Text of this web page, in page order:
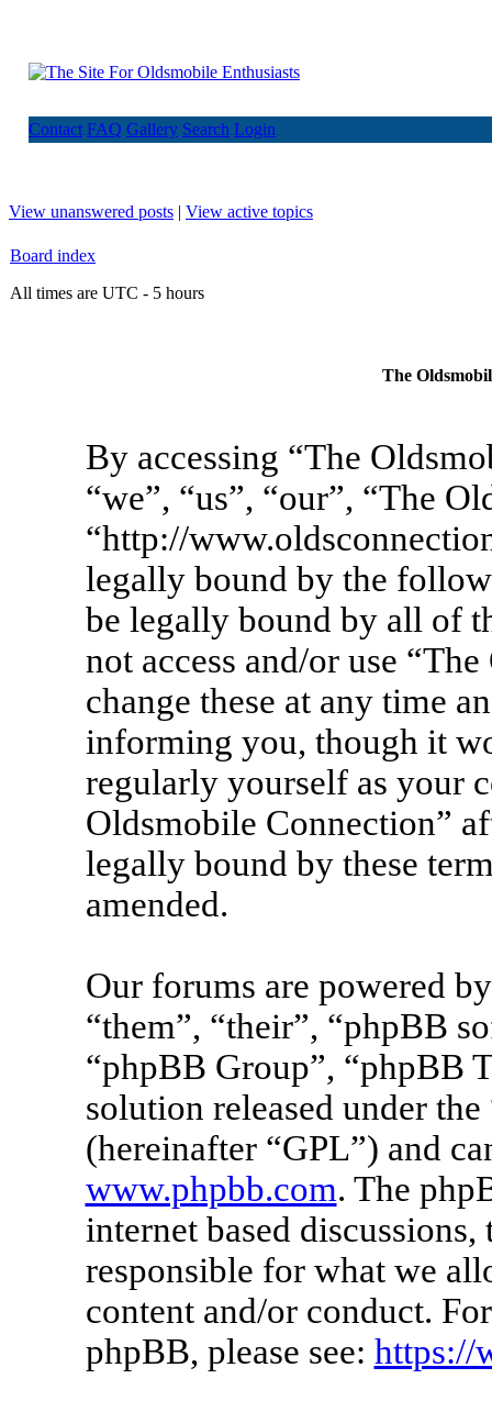
Contact FAQ Gallery Search Login
View unanswered posts | View active topics
Board index
All times are UTC - 5 hours
The
By accessing “The
“we”, “us”, “our”, “The
“http://
legally bound by the
be legally bound by all of
not access and/or use
change these at any time
informing you, though it
regularly yourself as your
Oldsmobile Connection”
legally bound by these
amended.
Our forums are powered
“them”, “their”, “phpBB
“phpBB Group”, “phpBB
solution released under the
(hereinafter “GPL”) and
www.phpbb.com. The
internet based
responsible for what we
content and/or conduct.
phpBB, please see: https://